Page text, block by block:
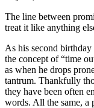
The line between
treat it like anything
As his second
the concept of “time
as when he drops
tantrum. Thankfully
they have been often
words. All the same, a